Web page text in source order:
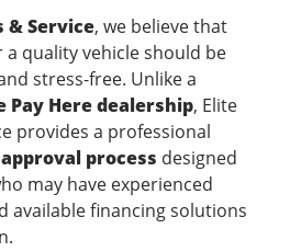
& Service, we believe that
quality vehicle should be
stress-free. Unlike a
Pay Here dealership, Elite
provides a professional
process designed
may have experienced
available financing solutions